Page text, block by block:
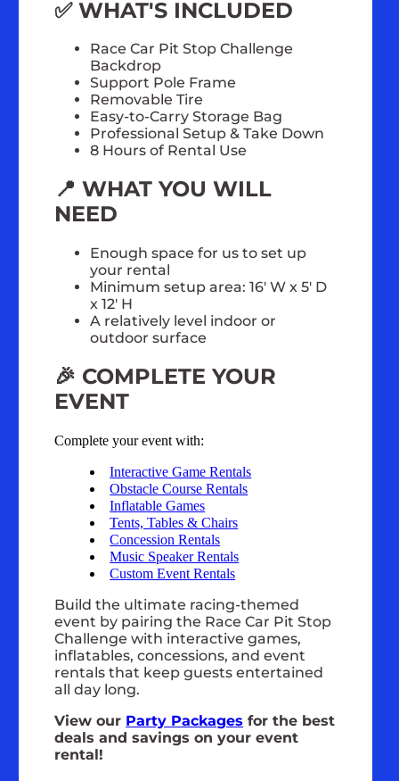
✅ WHAT'S INCLUDED
Race Car Pit Stop Challenge
Backdrop
Support Pole Frame
Removable Tire
Easy-to-Carry Storage Bag
Professional Setup & Take Down
8 Hours of Rental Use
📍 WHAT YOU WILL
NEED
Enough space for us to set up
your rental
Minimum setup area: 16' W x 5' D
x 12' H
A relatively level indoor or
outdoor surface
🎉 COMPLETE YOUR
EVENT
Complete your event with:
Interactive Game Rentals
Obstacle Course Rentals
Inflatable Games
Tents, Tables & Chairs
Concession Rentals
Music Speaker Rentals
Custom Event Rentals
Build the ultimate racing-themed
event by pairing the Race Car Pit Stop
Challenge with interactive games,
inflatables, concessions, and event
rentals that keep guests entertained
all day long.
View our Party Packages for the best
deals and savings on your event
rental!